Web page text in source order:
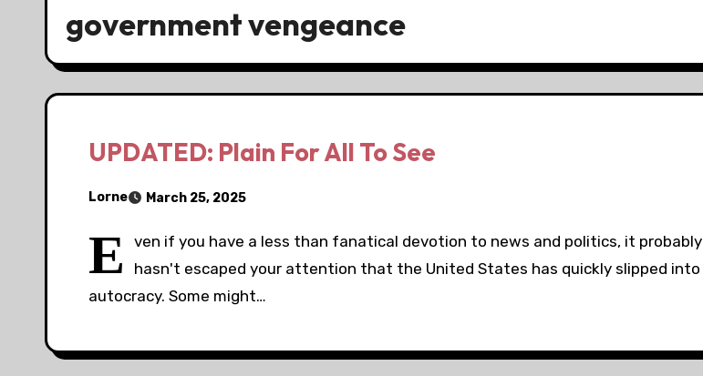
government vengeance
UPDATED: Plain For All To See
Lorne March 25, 2025
E
ven if you have a less than fanatical devotion to news and politics, it probably
hasn't escaped your attention that the United States has quickly slipped into
autocracy. Some might…